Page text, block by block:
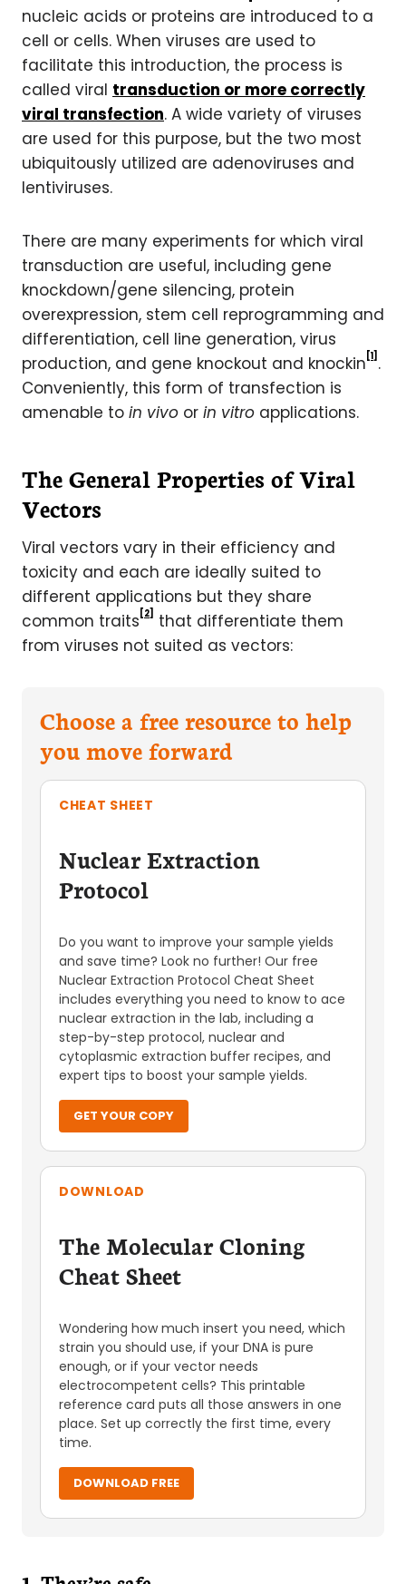
nucleic acids or proteins are introduced to a
cell or cells. When viruses are used to
facilitate this introduction, the process is
called viral transduction or more correctly
viral transfection. A wide variety of viruses
are used for this purpose, but the two most
ubiquitously utilized are adenoviruses and
lentiviruses.
There are many experiments for which viral
transduction are useful, including gene
knockdown/gene silencing, protein
overexpression, stem cell reprogramming and
differentiation, cell line generation, virus
production, and gene knockout and knockin [1] .
Conveniently, this form of transfection is
amenable to in vivo or in vitro applications.
The General Properties of Viral
Vectors
Viral vectors vary in their efficiency and
toxicity and each are ideally suited to
different applications but they share
common traits [2]
that differentiate them
from viruses not suited as vectors:
Choose a free resource to help
you move forward
CHEAT SHEET
Nuclear Extraction
Protocol
Do you want to improve your sample yields
and save time? Look no further! Our free
Nuclear Extraction Protocol Cheat Sheet
includes everything you need to know to ace
nuclear extraction in the lab, including a
step-by-step protocol, nuclear and
cytoplasmic extraction buffer recipes, and
expert tips to boost your sample yields.
GET YOUR COPY
DOWNLOAD
The Molecular Cloning
Cheat Sheet
Wondering how much insert you need, which
strain you should use, if your DNA is pure
enough, or if your vector needs
electrocompetent cells? This printable
reference card puts all those answers in one
place. Set up correctly the first time, every
time.
DOWNLOAD FREE